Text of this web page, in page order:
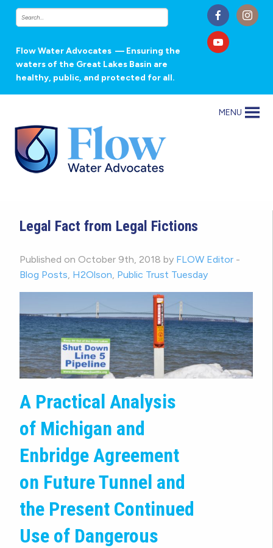
Flow Water Advocates — Ensuring the
waters of the Great Lakes Basin are
healthy, public, and protected for all.
MENU
Legal Fact from Legal Fictions
Published on October 9th, 2018 by FLOW Editor -
Blog Posts H2Olson Public Trust Tuesday
A Practical Analysis
of Michigan and
Enbridge Agreement
on Future Tunnel and
the Present Continued
Use of Dangerous